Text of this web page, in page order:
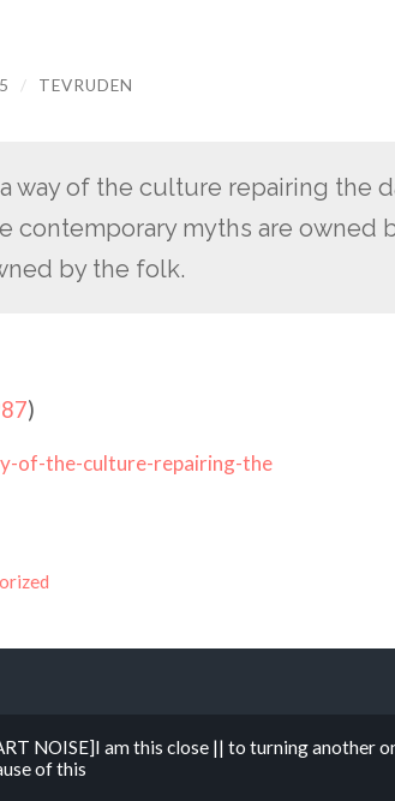
/ TEVRUDEN
way of the culture repairing the
contemporary myths are owned
by the folk.
)
of-the-culture-repairing-the
NOISE]I am this close || to turning another
of this